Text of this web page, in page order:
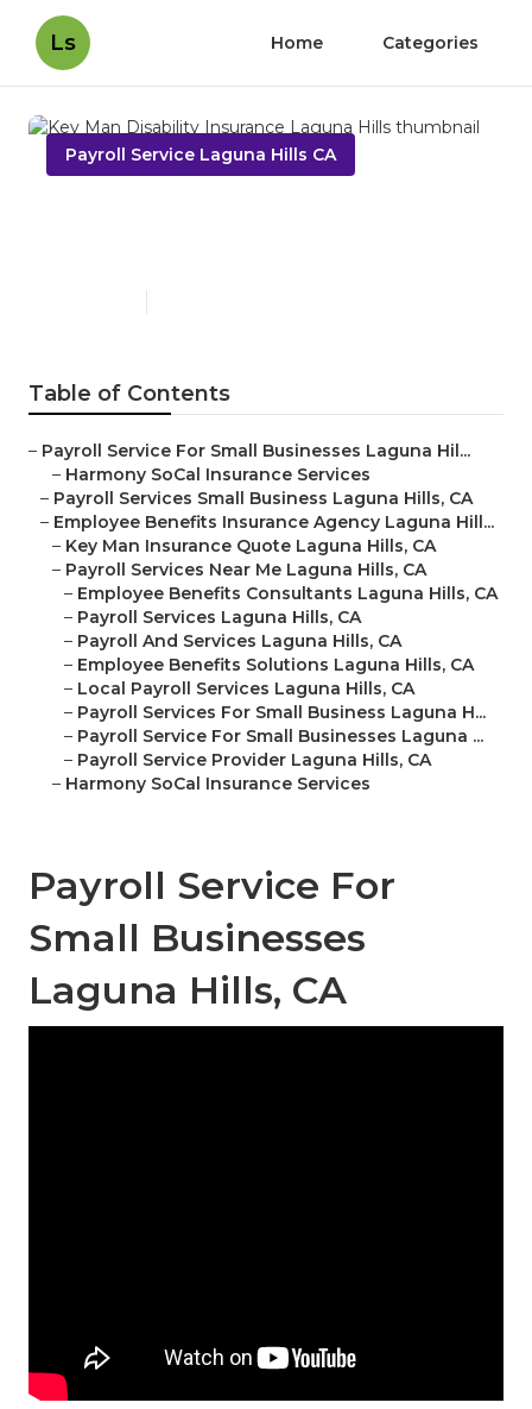
Ls Home Categories
Payroll Service Laguna Hills CA
Table of Contents
– Payroll Service For Small Businesses Laguna Hil...
– Harmony SoCal Insurance Services
– Payroll Services Small Business Laguna Hills, CA
– Employee Benefits Insurance Agency Laguna Hill...
– Key Man Insurance Quote Laguna Hills, CA
– Payroll Services Near Me Laguna Hills, CA
– Employee Benefits Consultants Laguna Hills, CA
– Payroll Services Laguna Hills, CA
– Payroll And Services Laguna Hills, CA
– Employee Benefits Solutions Laguna Hills, CA
– Local Payroll Services Laguna Hills, CA
– Payroll Services For Small Business Laguna H...
– Payroll Service For Small Businesses Laguna ...
– Payroll Service Provider Laguna Hills, CA
– Harmony SoCal Insurance Services
Payroll Service For
Small Businesses
Laguna Hills, CA